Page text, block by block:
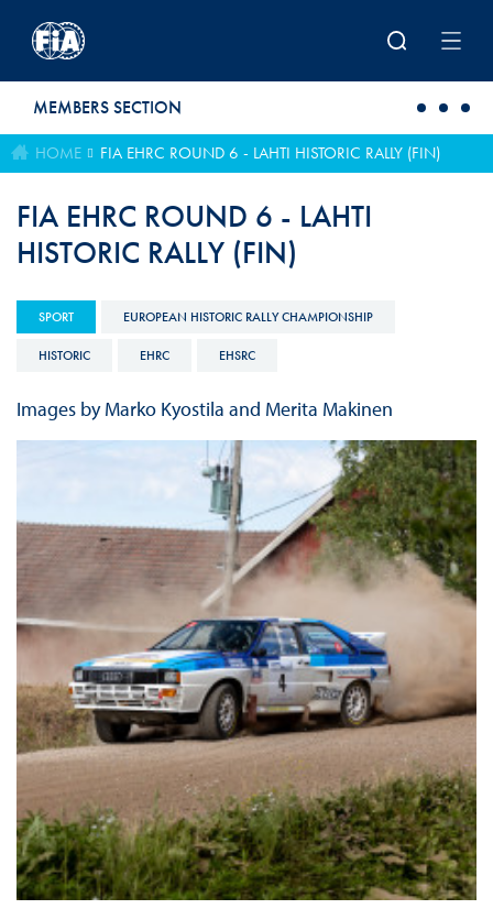
MEMBERS SECTION
HOME FIA EHRC ROUND 6 - LAHTI HISTORIC RALLY (FIN)
FIA EHRC ROUND 6 - LAHTI
HISTORIC RALLY (FIN)
SPORT EUROPEAN HISTORIC RALLY CHAMPIONSHIP
HISTORIC EHRC EHSRC
Images by Marko Kyostila and Merita Makinen